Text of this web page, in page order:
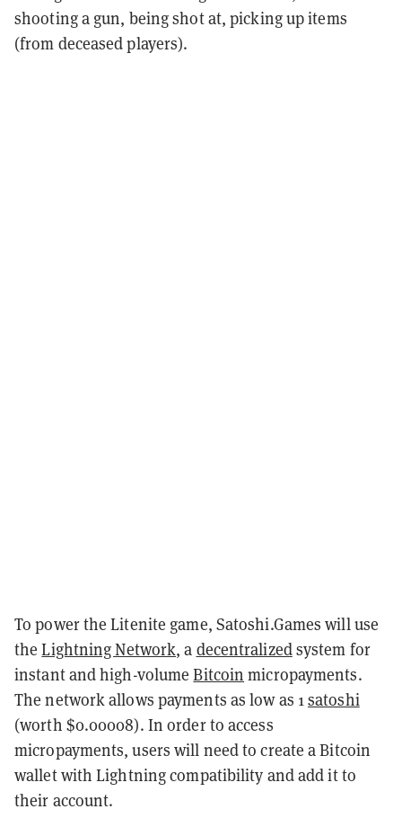
shooting a gun, being shot at, picking up items
(from deceased players).
To power the Litenite game, Satoshi.Games will use
theLightning Network, a decentralizedsystem for
instant and high-volumeBitcoin micropayments.
The network allows payments as low as 1satoshi
(worth $0.00008). In order to access
micropayments, users will need to create a Bitcoin
wallet with Lightning compatibility and add it to
their account.